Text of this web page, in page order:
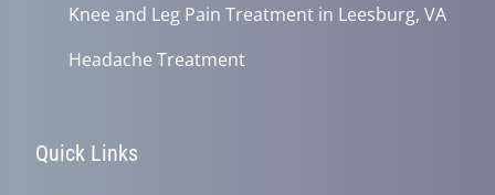
Knee and Leg Pain Treatment in Leesburg, VA
Headache Treatment
Quick Links